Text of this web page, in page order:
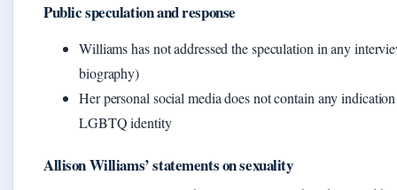
Public speculation and response
Williams has not addressed the speculation in any
biography)
Her personal social media does not contain any
LGBTQ identity
Allison Williams’ statements on sexuality